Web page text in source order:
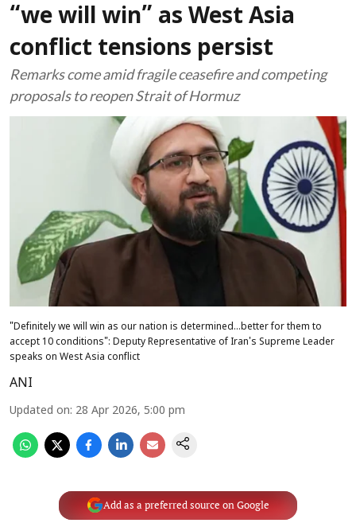
“we will win” as West Asia
conflict tensions persist
Remarks come amid fragile ceasefire and competing
proposals to reopen Strait of Hormuz
"Definitely we will win as our nation is determined...better for them to
accept 10 conditions": Deputy Representative of Iran's Supreme Leader
speaks on West Asia conflict
ANI
Updated on: 28 Apr 2026, 5:00 pm
Add as a preferred source on Google